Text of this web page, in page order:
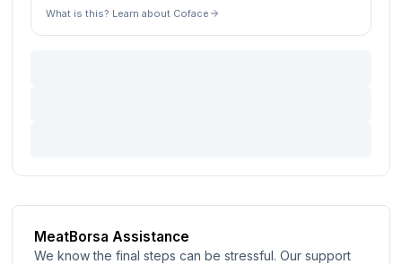
What is this? Learn about Coface
MeatBorsa Assistance
We know the final steps can be stressful. Our support